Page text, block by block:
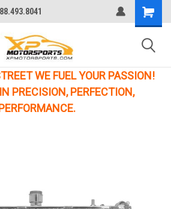
WE FUEL YOUR PASSION!
PRECISION, PERFECTION,